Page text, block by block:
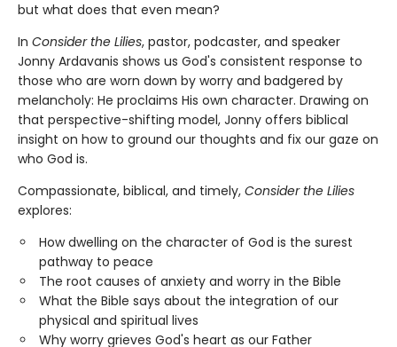
but what does that even mean?
In Consider the Lilies, pastor, podcaster, and speaker
Jonny Ardavanis shows us God's consistent response to
those who are worn down by worry and badgered by
melancholy: He proclaims His own character. Drawing on
that perspective-shifting model, Jonny offers biblical
insight on how to ground our thoughts and fix our gaze on
who God is.
Compassionate, biblical, and timely, Consider the Lilies
explores:
How dwelling on the character of God is the surest
pathway to peace
The root causes of anxiety and worry in the Bible
What the Bible says about the integration of our
physical and spiritual lives
Why worry grieves God's heart as our Father